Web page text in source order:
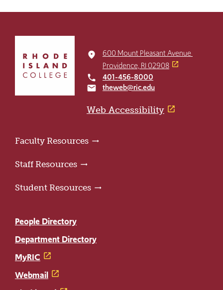
return
home
place
600 Mount Pleasant Avenue
Providence, RI 02908
local_phone 401-456-8000
email theweb@ric.edu
Web Accessibility
Faculty Resources
Staff Resources
Student Resources
People Directory
Department Directory
MyRIC
Webmail